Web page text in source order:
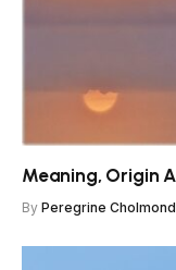
Meaning, Origin
By Peregrine